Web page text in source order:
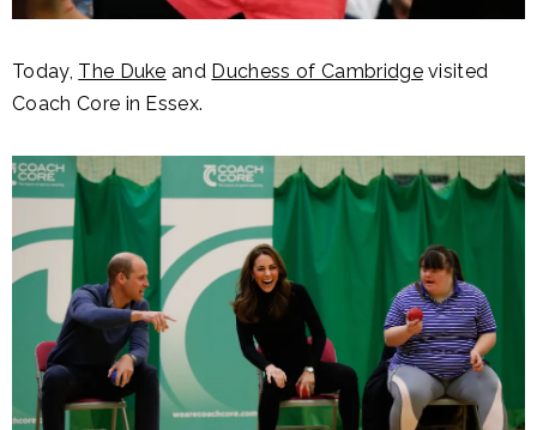
Today, The Duke and Duchess of Cambridgevisited
Coach Core in Essex.